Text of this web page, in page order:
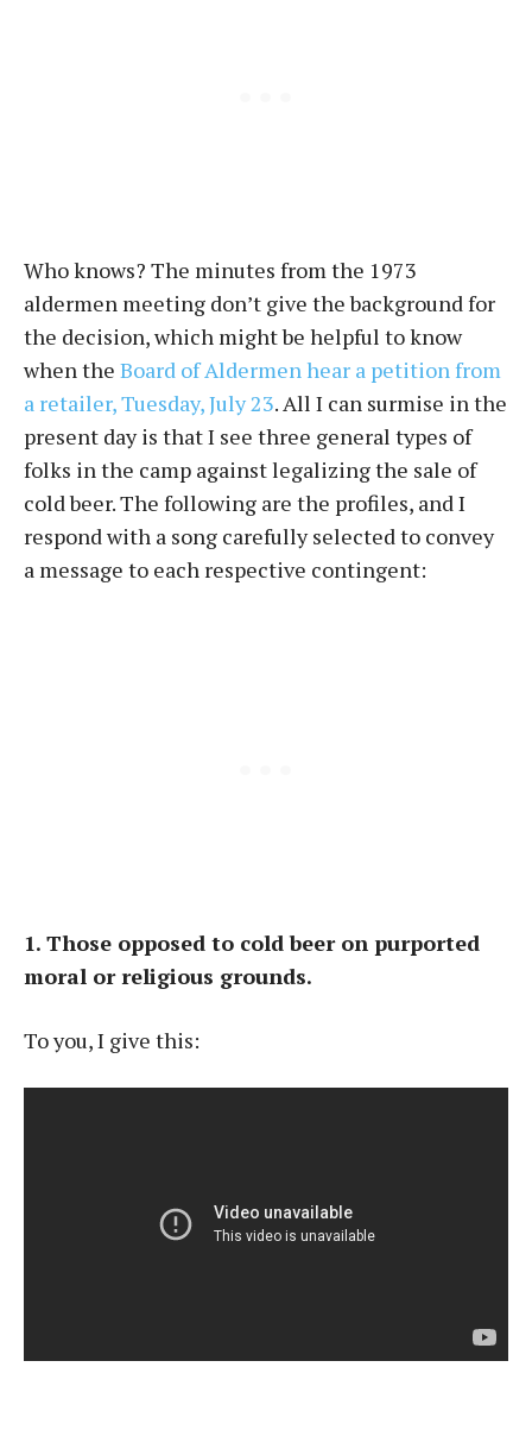
Who knows? The minutes from the 1973
aldermen meeting don’t give the background for
the decision, which might be helpful to know
when the Board of Aldermen hear a petition from
a retailer, Tuesday, July 23. All I can surmise in the
present day is that I see three general types of
folks in the camp against legalizing the sale of
cold beer. The following are the profiles, and I
respond with a song carefully selected to convey
a message to each respective contingent:
1. Those opposed to cold beer on purported
moral or religious grounds.
To you, I give this: